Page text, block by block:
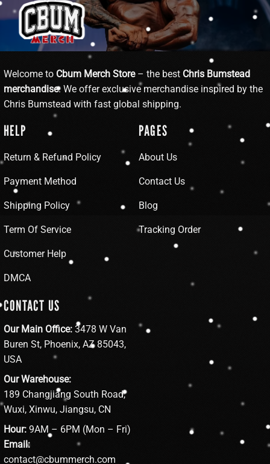
Welcome to Cbum Merch Store– the best Chris Bumstead
merchandise. We offer exclusive merchandise inspired by the
Chris Bumstead with fast global shipping.
HELP
Return & Refund Policy
Payment Method
Shipping Policy
Term Of Service
Customer Help
DMCA
PAGES
About Us
Contact Us
Blog
Tracking Order
CONTACT US
Our Main Office: 3478 W Van
Buren St, Phoenix, AZ 85043,
USA
Our Warehouse:
189 Changjiang South Road,
Wuxi, Xinwu, Jiangsu, CN
Hour: 9AM – 6PM (Mon – Fri)
Email:
contact@cbummerch.com